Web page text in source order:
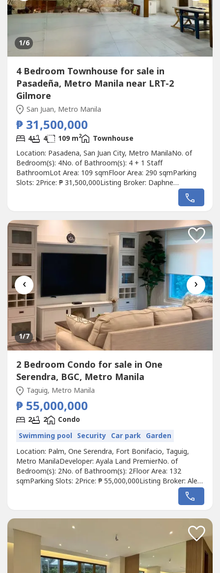
1/6
4 Bedroom Townhouse for sale in
Pasadeña, Metro Manila near LRT-2
Gilmore
San Juan, Metro Manila
₱ 31,500,000
4 4 109 m2
Townhouse
Location: Pasadena, San Juan City, Metro ManilaNo. of
Bedroom(s): 4No. of Bathroom(s): 4 + 1 Staff
BathroomLot Area: 109 sqmFloor Area: 290 sqmParking
Slots: 2Price: ₱ 31,500,000Listing Broker: Daphne
YuDescription: San Juan City Townhouse for Sale! Lot area:
109 square metersFloor area: 290 square meters3 Storey4
BathroomsFamily HallStaff room with bathroom2...
‹ ›
1/7
2 Bedroom Condo for sale in One
Serendra, BGC, Metro Manila
Taguig, Metro Manila
₱ 55,000,000
2 2
Condo
Swimming pool Security Car park Garden
Location: Palm, One Serendra, Fort Bonifacio, Taguig,
Metro ManilaDeveloper: Ayala Land PremierNo. of
Bedroom(s): 2No. of Bathroom(s): 2Floor Area: 132
sqmParking Slots: 2Price: ₱ 55,000,000Listing Broker: Aleta
Yao De GuzmanDescription: Spacious 132 sqm unit